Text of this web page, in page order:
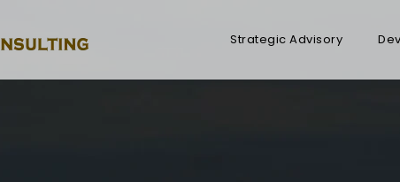
Strategic Advisory